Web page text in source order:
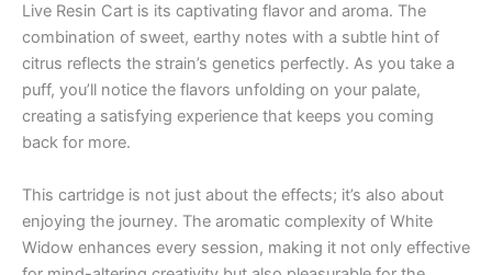
Live Resin Cart is its captivating flavor and aroma. The
combination of sweet, earthy notes with a subtle hint of
citrus reflects the strain’s genetics perfectly. As you take a
puff, you’ll notice the flavors unfolding on your palate,
creating a satisfying experience that keeps you coming
back for more.
This cartridge is not just about the effects; it’s also about
enjoying the journey. The aromatic complexity of White
Widow enhances every session, making it not only effective